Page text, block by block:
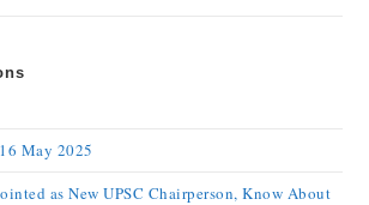
May 2025
as New UPSC Chairperson, Know About